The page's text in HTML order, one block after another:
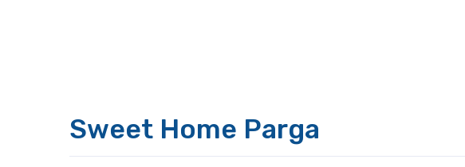
Sweet Home Parga